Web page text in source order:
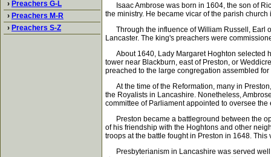
› Preachers G-L
› Preachers M-R
› Preachers S-Z
Isaac Ambrose was born in 1604, the son of
the ministry. He became vicar of the parish
Through the influence of William Russell, Earl
Lancaster. The king's preachers were
About 1640, Lady Margaret Hoghton selected
tower near Blackburn, east of Preston, or
preached to the large congregation assembled
At the time of the Reformation, many in
the Royalists in Lancashire. Nonetheless,
committee of Parliament appointed to oversee
Preston became a battleground between the
of his friendship with the Hoghtons and other
troops at the battle fought in Preston in 1648.
Presbyterianism in Lancashire was served well